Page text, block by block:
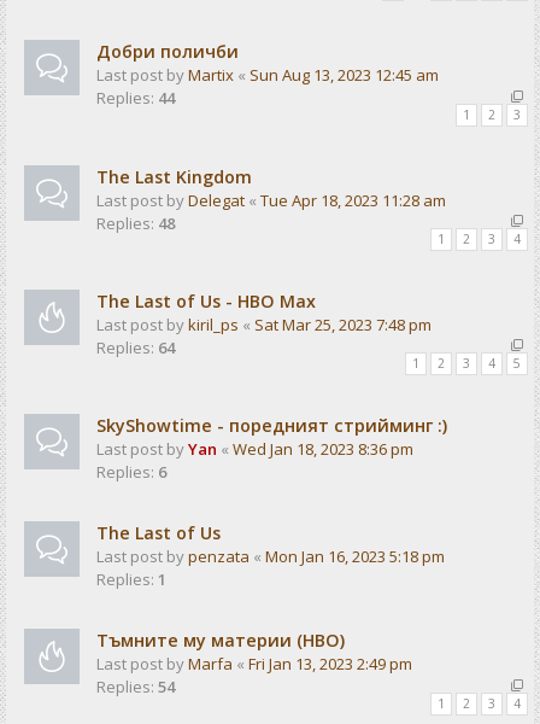
Добри поличби
Last post byMartix « Sun Aug 13, 2023 12:45 am
Replies: 44
1 2 3
The Last Kingdom
Last post byDelegat « Tue Apr 18, 2023 11:28 am
Replies: 48
1 2 3 4
The Last of Us - HBO Max
Last post bykiril_ps « Sat Mar 25, 2023 7:48 pm
Replies: 64
1 2 3 4 5
SkyShowtime - поредният стрийминг :)
Last post byYan « Wed Jan 18, 2023 8:36 pm
Replies: 6
The Last of Us
Last post bypenzata « Mon Jan 16, 2023 5:18 pm
Replies: 1
Тъмните му материи (HBO)
Last post byMarfa « Fri Jan 13, 2023 2:49 pm
Replies: 54
1 2 3 4